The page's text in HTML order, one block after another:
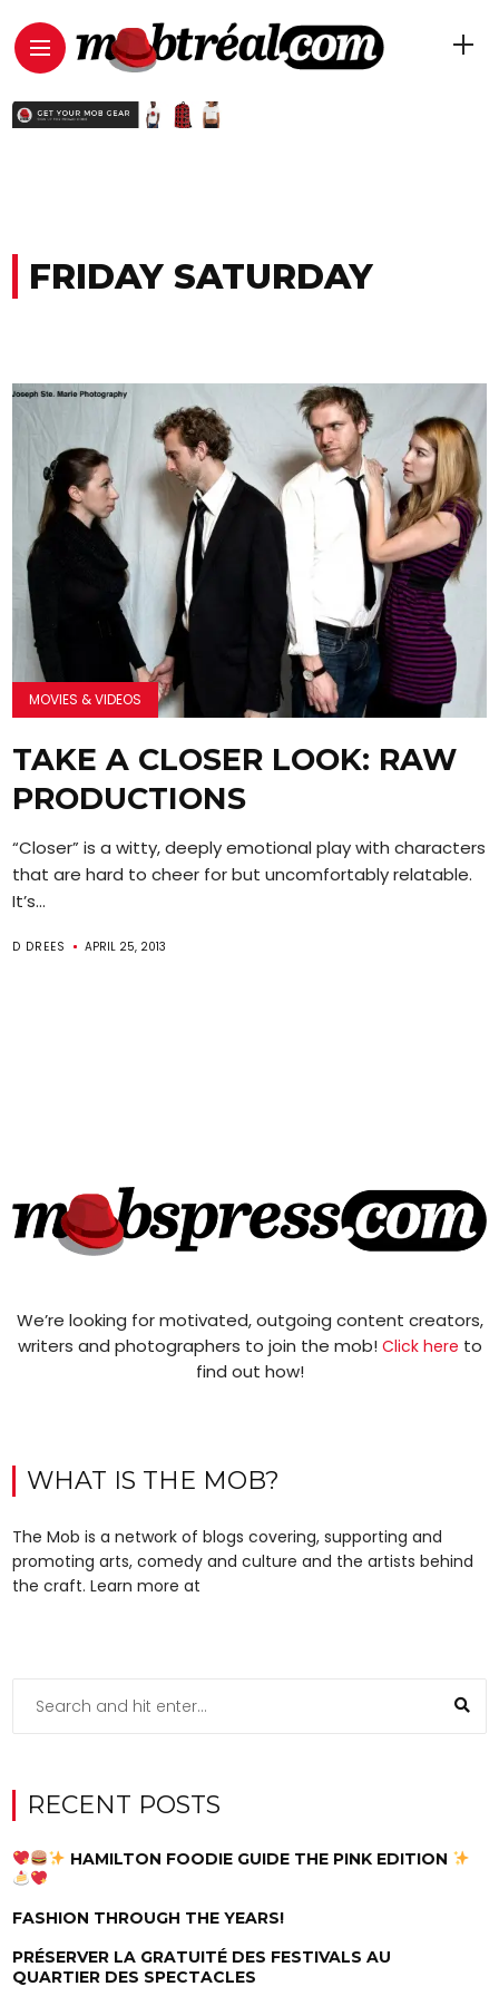
FRIDAY SATURDAY
MOVIES & VIDEOS
TAKE A CLOSER LOOK: RAW
PRODUCTIONS
“Closer” is a witty, deeply emotional play with characters
that are hard to cheer for but uncomfortably relatable.
It’s...
D DREES APRIL 25, 2013
We’re looking for motivated, outgoing content creators,
writers and photographers to join the mob! Click here to
find out how!
WHAT IS THE MOB?
The Mob is a network of blogs covering, supporting and
promoting arts, comedy and culture and the artists behind
the craft. Learn more at
RECENT POSTS
HAMILTON FOODIE GUIDE THE PINK EDITION
FASHION THROUGH THE YEARS!
PRÉSERVER LA GRATUITÉ DES FESTIVALS AU
QUARTIER DES SPECTACLES